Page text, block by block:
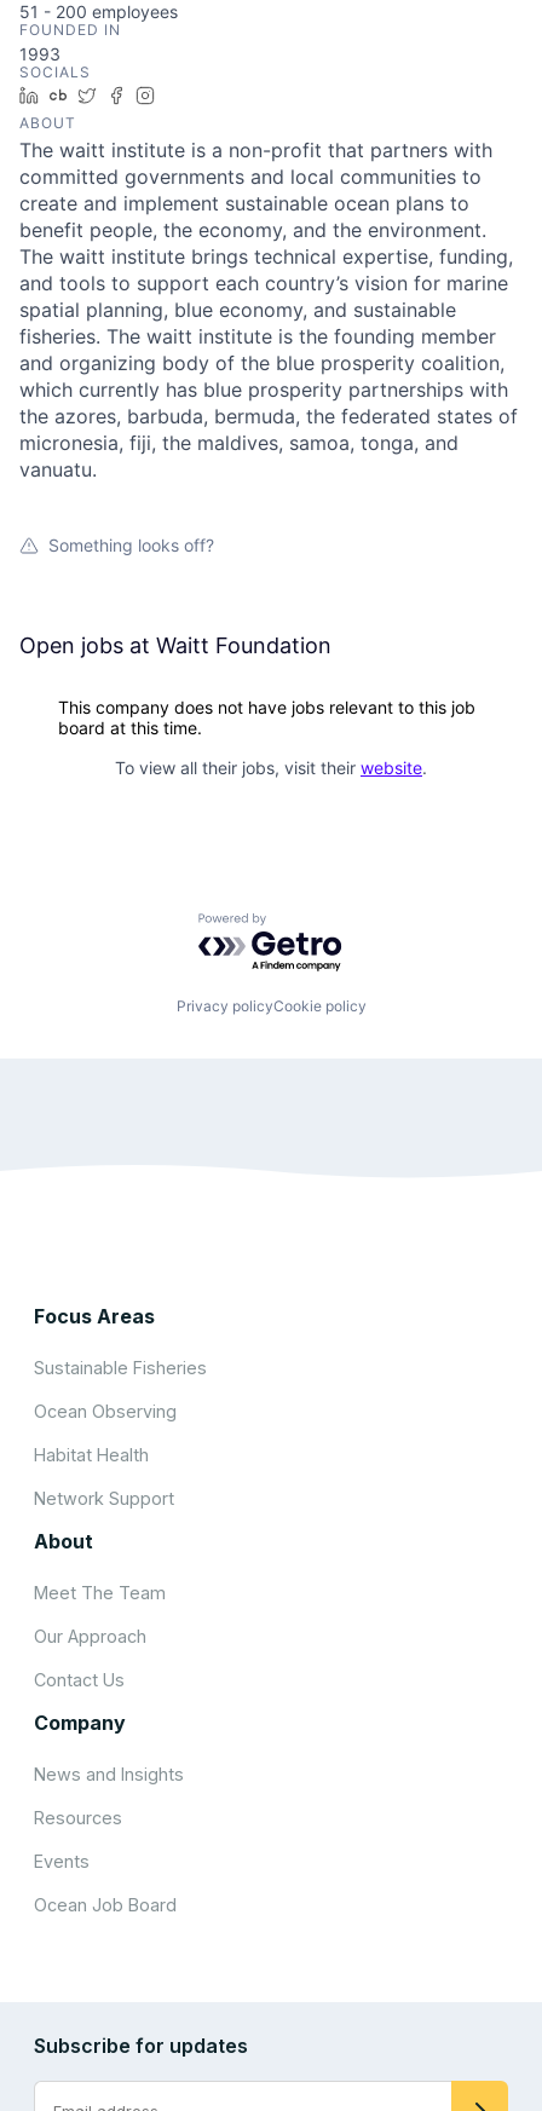
51 - 200 employees
FOUNDED IN
1993
SOCIALS
LinkedIn
Crunchbase
TwitterFacebook
ABOUT
The waitt institute is a non-profit that partners with
committed governments and local communities to
create and implement sustainable ocean plans to
benefit people, the economy, and the environment.
The waitt institute brings technical expertise, funding,
and tools to support each country’s vision for marine
spatial planning, blue economy, and sustainable
fisheries. The waitt institute is the founding member
and organizing body of the blue prosperity coalition,
which currently has blue prosperity partnerships with
the azores, barbuda, bermuda, the federated states of
micronesia, fiji, the maldives, samoa, tonga, and
vanuatu.
Something looks off?
Open jobs at Waitt Foundation
This company does not have jobs relevant to this job
board at this time.
To view all their jobs, visit their website.
Powered by Getro.com
Privacy policyCookie policy
Focus Areas
Sustainable Fisheries
Ocean Observing
Habitat Health
Network Support
About
Meet The Team
Our Approach
Contact Us
Company
News and Insights
Resources
Events
Ocean Job Board
Subscribe for updates